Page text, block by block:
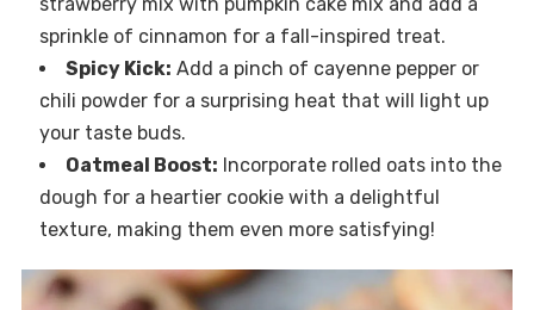
strawberry mix with pumpkin cake mix and add a
sprinkle of cinnamon for a fall-inspired treat.
Spicy Kick: Add a pinch of cayenne pepper or
chili powder for a surprising heat that will light up
your taste buds.
Oatmeal Boost: Incorporate rolled oats into the
dough for a heartier cookie with a delightful
texture, making them even more satisfying!